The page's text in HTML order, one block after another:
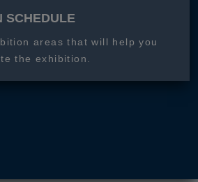
SCHEDULE
areas that will help you
the exhibition.